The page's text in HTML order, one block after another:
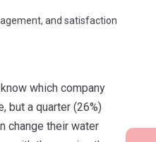
and satisfaction
which company
but a quarter (26%)
change their water